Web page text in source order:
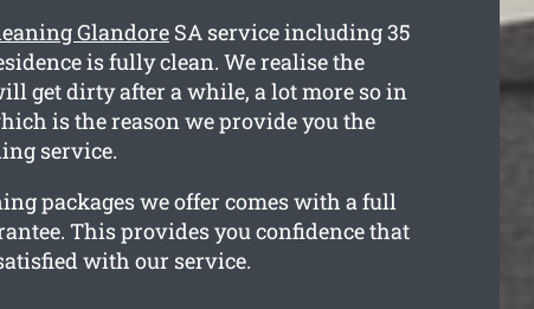
GlandoreSA service including 35
is fully clean. We realise the
get dirty after a while, a lot more so in
is the reason we provide you the
service.
packages we offer comes with a full
This provides you confidence that
with our service.